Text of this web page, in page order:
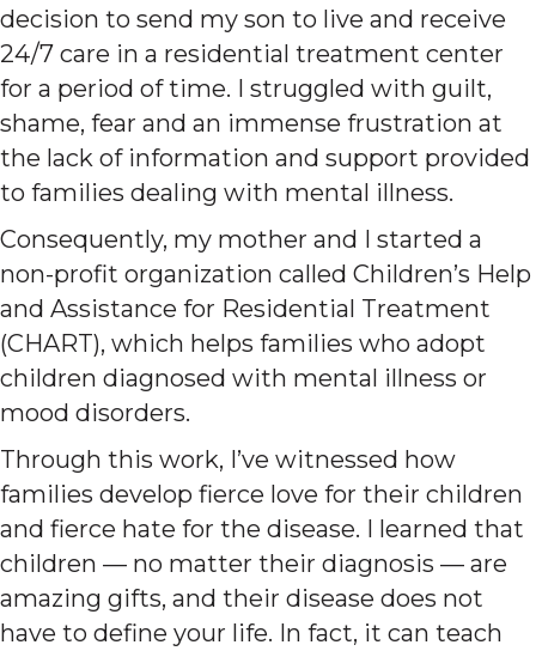
decision to send my son to live and receive
24/7 care in a residential treatment center
for a period of time. I struggled with guilt,
shame, fear and an immense frustration at
the lack of information and support provided
to families dealing with mental illness.
Consequently, my mother and I started a
non-profit organization called Children’s Help
and Assistance for Residential Treatment
(CHART), which helps families who adopt
children diagnosed with mental illness or
mood disorders.
Through this work, I’ve witnessed how
families develop fierce love for their children
and fierce hate for the disease. I learned that
children — no matter their diagnosis — are
amazing gifts, and their disease does not
have to define your life. In fact, it can teach